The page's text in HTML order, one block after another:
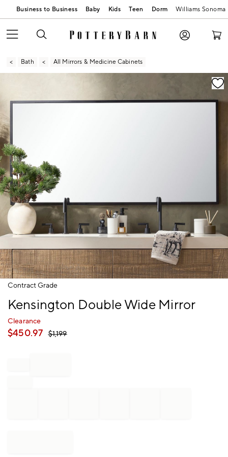
Business to Business Baby Kids Teen Dorm Williams Sonoma
Bath All Mirrors & Medicine Cabinets
Zoomable product image with magnification
Item
Contract Grade
Kensington Double Wide Mirror
Clearance
$450.97 $1,199